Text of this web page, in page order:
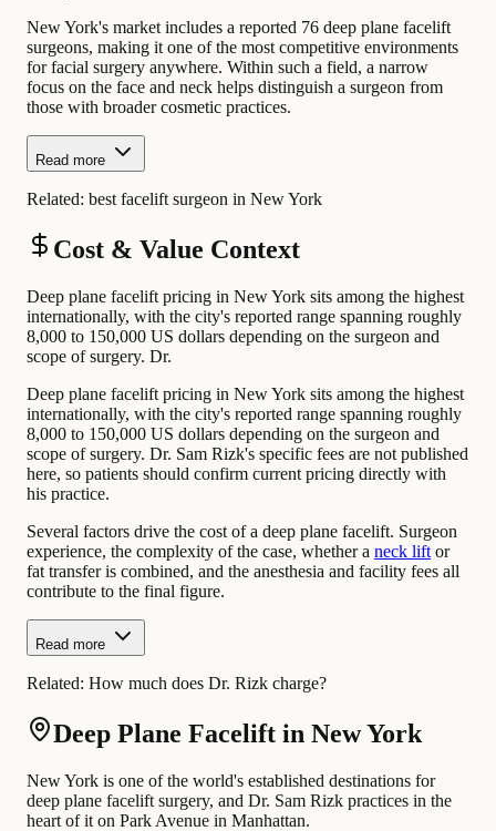
New York's market includes a reported 76 deep plane facelift
surgeons, making it one of the most competitive environments
for facial surgery anywhere. Within such a field, a narrow
focus on the face and neck helps distinguish a surgeon from
those with broader cosmetic practices.
Read more
Related: best facelift surgeon in New York
Cost & Value Context
Deep plane facelift pricing in New York sits among the highest
internationally, with the city's reported range spanning roughly
8,000 to 150,000 US dollars depending on the surgeon and
scope of surgery. Dr.
Deep plane facelift pricing in New York sits among the highest
internationally, with the city's reported range spanning roughly
8,000 to 150,000 US dollars depending on the surgeon and
scope of surgery. Dr. Sam Rizk's specific fees are not published
here, so patients should confirm current pricing directly with
his practice.
Several factors drive the cost of a deep plane facelift. Surgeon
experience, the complexity of the case, whether a neck lift or
fat transfer is combined, and the anesthesia and facility fees all
contribute to the final figure.
Read more
Related: How much does Dr. Rizk charge?
Deep Plane Facelift in New York
New York is one of the world's established destinations for
deep plane facelift surgery, and Dr. Sam Rizk practices in the
heart of it on Park Avenue in Manhattan.